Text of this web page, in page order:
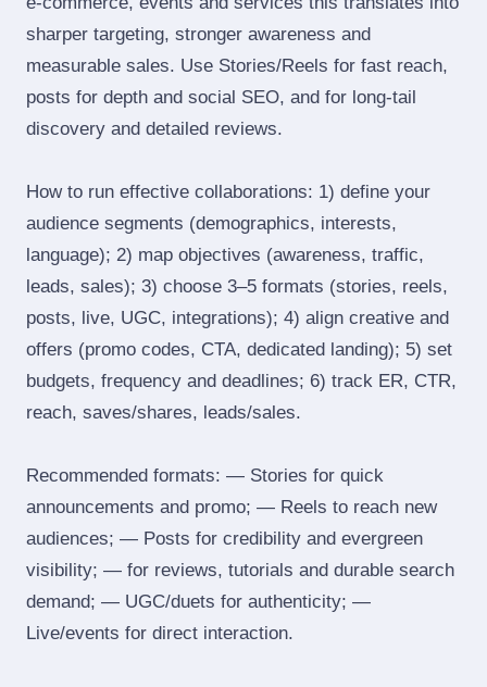
sharper targeting, stronger awareness and
measurable sales. Use Stories/Reels for fast reach,
posts for depth and social SEO, and for long‑tail
discovery and detailed reviews.
How to run effective collaborations: 1) define your
audience segments (demographics, interests,
language); 2) map objectives (awareness, traffic,
leads, sales); 3) choose 3–5 formats (stories, reels,
posts, live, UGC, integrations); 4) align creative and
offers (promo codes, CTA, dedicated landing); 5) set
budgets, frequency and deadlines; 6) track ER, CTR,
reach, saves/shares, leads/sales.
Recommended formats: — Stories for quick
announcements and promo; — Reels to reach new
audiences; — Posts for credibility and evergreen
visibility; — for reviews, tutorials and durable search
demand; — UGC/duets for authenticity; —
Live/events for direct interaction.